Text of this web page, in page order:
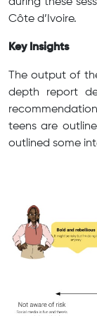
during these
Côte d’Ivoire.
Key Insights
The output of
depth report
teens are
outlined some